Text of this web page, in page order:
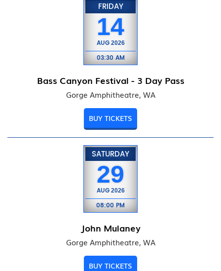
FRIDAY
14
AUG 2026
03:30 AM
Bass Canyon Festival - 3 Day Pass
Gorge Amphitheatre, WA
BUY TICKETS
SATURDAY
29
AUG 2026
08:00 PM
John Mulaney
Gorge Amphitheatre, WA
BUY TICKETS